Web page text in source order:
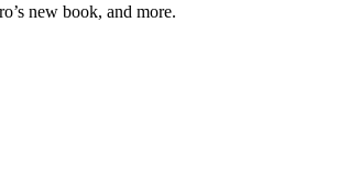
new book, and more.